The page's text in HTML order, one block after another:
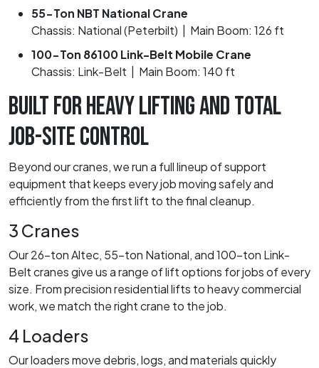
55-Ton NBT National Crane
Chassis: National (Peterbilt) | Main Boom: 126 ft
100-Ton 86100 Link-Belt Mobile Crane
Chassis: Link-Belt | Main Boom: 140 ft
BUILT FOR HEAVY LIFTING AND TOTAL
JOB-SITE CONTROL
Beyond our cranes, we run a full lineup of support
equipment that keeps every job moving safely and
efficiently from the first lift to the final cleanup.
3 Cranes
Our 26-ton Altec, 55-ton National, and 100-ton Link-
Belt cranes give us a range of lift options for jobs of every
size. From precision residential lifts to heavy commercial
work, we match the right crane to the job.
4 Loaders
Our loaders move debris, logs, and materials quickly